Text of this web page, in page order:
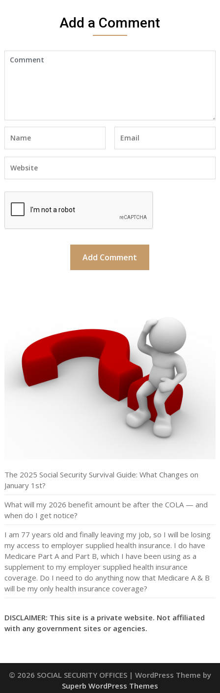
Add a Comment
The 2025 Social Security Survival Guide: What Changes on
January 1st?
What will my 2026 benefit amount be after the COLA — and
when do I get notice?
I am 77 years old and finally leaving my job, so I will be losing
my access to employer supplied health insurance. I do have
Medicare Part A and Part B, which I have been using as a
supplement to my employer supplied health insurance
coverage. Do I need to do anything now that Medicare A & B
will be my only health insurance coverage?
DISCLAIMER: This site is a private website. Not affiliated
with any government sites or agencies.
© 2026 SOCIAL SECURITY OFFICES | WordPress Theme by
Superb WordPress Themes